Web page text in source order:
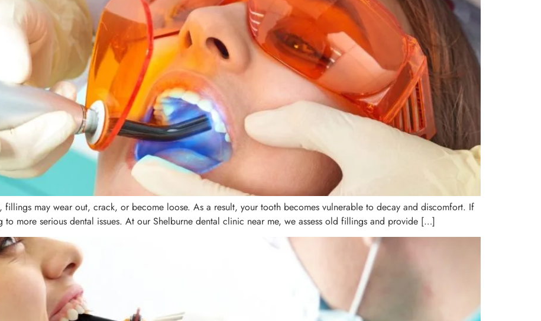
may wear out, crack, or become loose. As a result, your tooth becomes vulnerable to decay and discomfort. If
more serious dental issues. At our Shelburne dental clinic near me, we assess old fillings and provide […]